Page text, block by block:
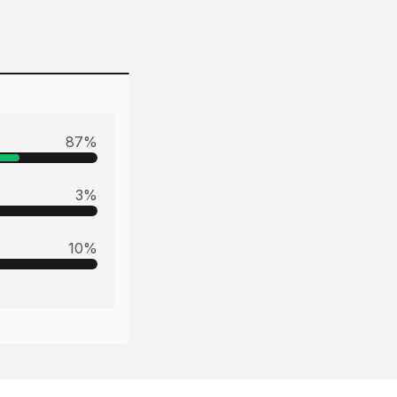
87%
3%
10%